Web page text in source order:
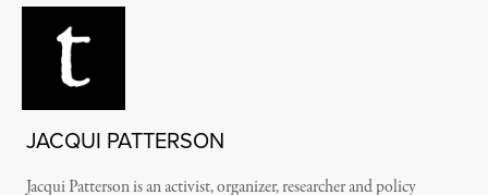
JACQUI PATTERSON
Jacqui Patterson is an activist, organizer, researcher and policy